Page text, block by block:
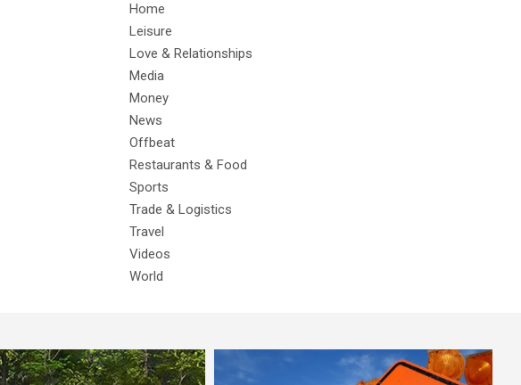
Home
Leisure
Love & Relationships
Media
Money
News
Offbeat
Restaurants & Food
Sports
Trade & Logistics
Travel
Videos
World